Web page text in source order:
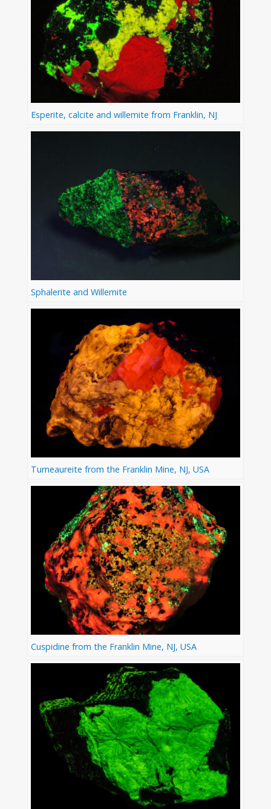
Esperite, calcite and willemite from Franklin, NJ
Sphalerite and Willemite
Turneaureite from the Franklin Mine, NJ, USA
Cuspidine from the Franklin Mine, NJ, USA